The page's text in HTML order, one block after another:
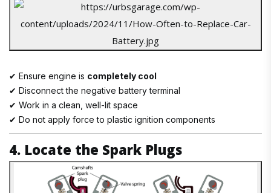
✔ Ensure engine is completely cool
✔ Disconnect the negative battery terminal
✔ Work in a clean, well-lit space
✔ Do not apply force to plastic ignition components
4. Locate the Spark Plugs